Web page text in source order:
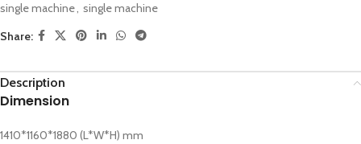
single machine, single machine
Share:
Description
Dimension
1410*1160*1880 (L*W*H) mm